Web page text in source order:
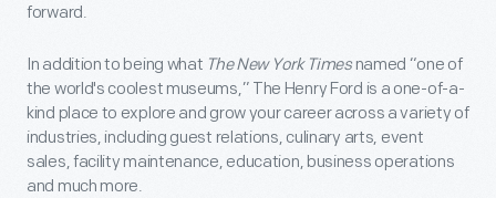
forward.
In addition to being what The New York Timesnamed “one of
the world's coolest museums,” The Henry Ford is a one-of-a-
kind place to explore and grow your career across a variety of
industries, including guest relations, culinary arts, event
sales, facility maintenance, education, business operations
and much more.